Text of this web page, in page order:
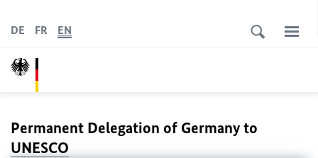
DE FR EN
Permanent Delegation of Germany to
UNESCO